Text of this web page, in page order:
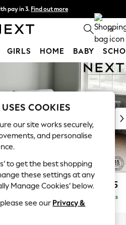
pay in 3. Find out more
order by 11pm. 0
GIRLS HOME BABY
Sit £2,375
Delivered in 8 Weeks
COOKIES
our site works securely,
and personalise
to get the best shopping
these settings at any
Manage Cookies’ below.
see our Privacy &